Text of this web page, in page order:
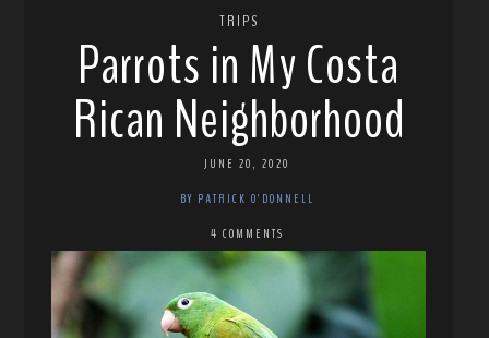
TRIPS
Parrots in My Costa
Rican Neighborhood
JUNE 20, 2020
BY PATRICK O'DONNELL
4 COMMENTS